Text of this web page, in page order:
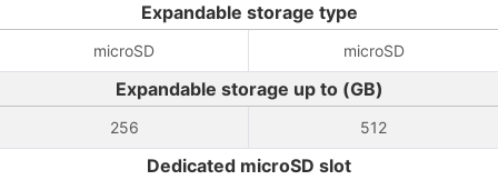
Expandable storage type
microSD microSD
Expandable storage up to (GB)
256 512
Dedicated microSD slot